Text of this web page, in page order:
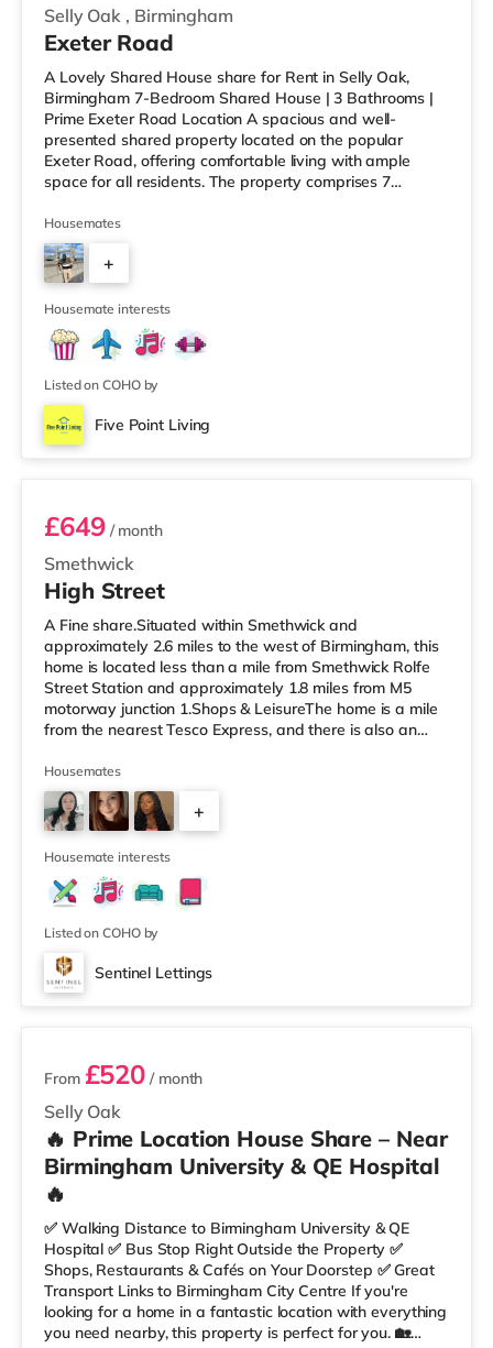
Selly Oak , Birmingham
Exeter Road
A Lovely Shared House share for Rent in Selly Oak,
Birmingham 7-Bedroom Shared House | 3 Bathrooms |
Prime Exeter Road Location A spacious and well-
presented shared property located on the popular
Exeter Road, offering comfortable living with ample
space for all residents. The property comprises 7
communal living room and dining area, perfect for
relaxing or socialising without feeling overcrowded.
Ideally situated within walking distance to the University
of Birmingham and Queen Elizabeth Hospital, this home
is perfect for working professionals
Housemates
+
6
Housemate interests
Listed on COHO by
Five Point Living
Room 4 (En Suite)
Smethwick
£649/ month
High Street
A Fine share.Situated within Smethwick and
approximately 2.6 miles to the west of Birmingham, this
home is located less than a mile from Smethwick Rolfe
Street Station and approximately 1.8 miles from M5
motorway junction 1.Shops & LeisureThe home is a mile
from the nearest Tesco Express, and there is also an
and a Tesco supermarket (1.8 miles away) within easy
reach. For those who enjoy the cinema, there is an
Odeon cinema about 2 miles away at Broadway Plaza
in Birmingham. There is also a Cineworld cinema about
2.2 miles away at Broad Stre
Housemates
+
Housemate interests
Listed on COHO by
Sentinel Lettings
3 rooms available
Selly Oak
From £520 / month
🔥 Prime Location House Share – Near
Birmingham University & QE Hospital
🔥
✅ Walking Distance to Birmingham University & QE
Hospital ✅ Bus Stop Right Outside the Property ✅
Shops, Restaurants & Cafés on Your Doorstep ✅ Great
Transport Links to Birmingham City Centre If you're
looking for a home in a fantastic location with everything
you need nearby, this property is perfect for you. 🏡